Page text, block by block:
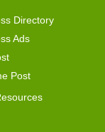
Directory
Ads
Post